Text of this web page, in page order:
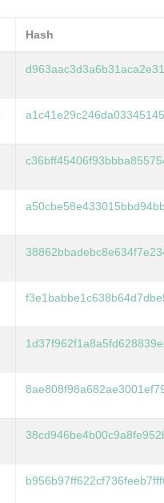
Hash